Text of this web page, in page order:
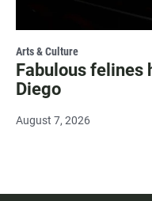
Arts & Culture
Fabulous felines
Diego
August 7, 2026